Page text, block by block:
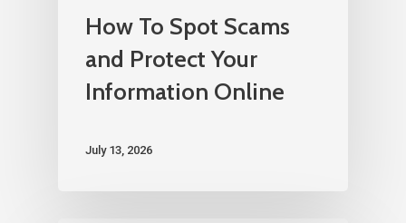
How To Spot Scams
and Protect Your
Information Online
July 13, 2026